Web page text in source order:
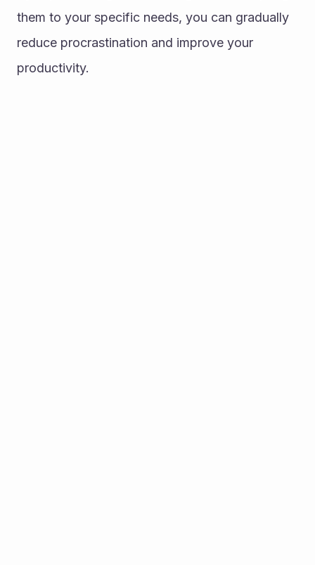
them to your specific needs, you can gradually
reduce procrastination and improve your
productivity.